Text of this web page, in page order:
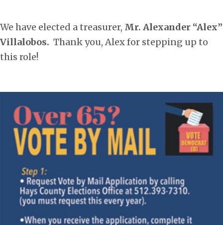
We have elected a treasurer, Mr. Alexander “Alex”
Villalobos. Thank you, Alex for stepping up to
this role!